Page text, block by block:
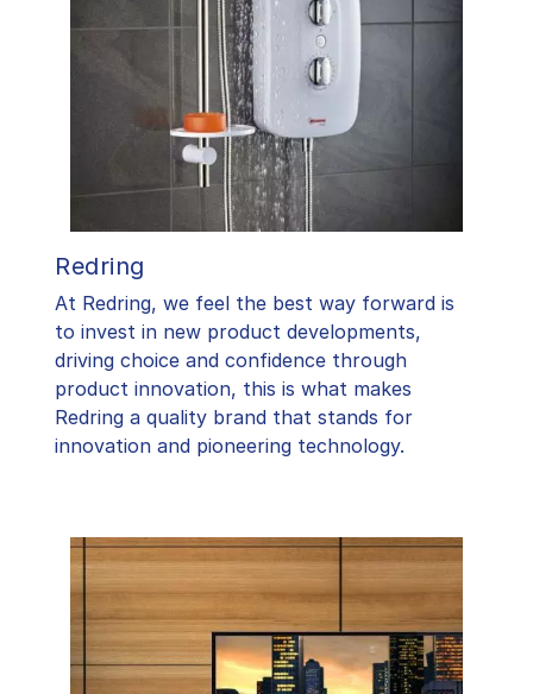
Redring
At Redring, we feel the best way forward is
to invest in new product developments,
driving choice and confidence through
product innovation, this is what makes
Redring a quality brand that stands for
innovation and pioneering technology.